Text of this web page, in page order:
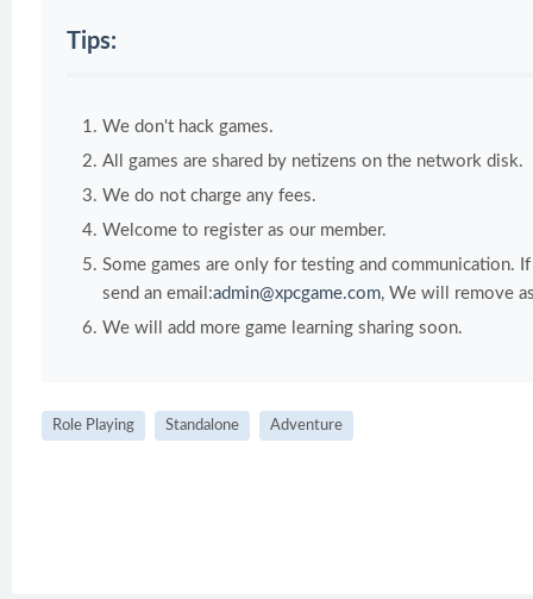
Tips:
We don't hack games.
All games are shared by netizens on the network disk.
We do not charge any fees.
Welcome to register as our member.
Some games are only for testing and communication.
send an email:admin@xpcgame.com, We will remove
We will add more game learning sharing soon.
Role Playing Standalone Adventure